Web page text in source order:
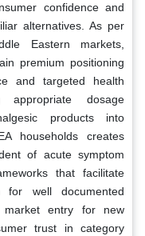
confidence and
alternatives. As per
Eastern markets,
premium positioning
and targeted health
appropriate dosage
products into
households creates
of acute symptom
that facilitate
for well documented
market entry for new
trust in category